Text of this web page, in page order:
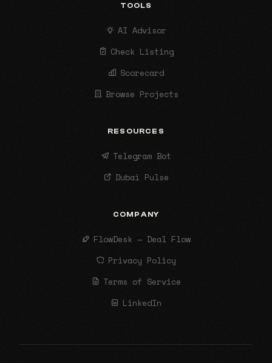
TOOLS
AI Advisor
Check Listing
Scorecard
Browse Projects
RESOURCES
Telegram Bot
Dubai Pulse
COMPANY
FlowDesk — Deal Flow
Privacy Policy
Terms of Service
LinkedIn